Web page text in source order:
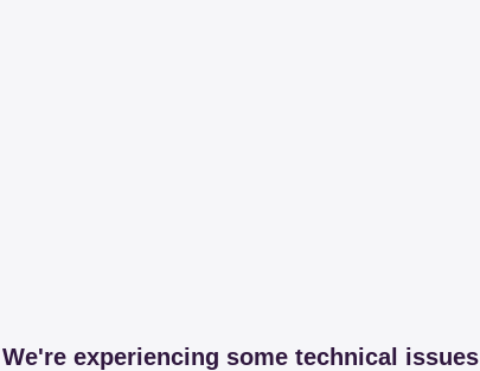
We're experiencing some technical issues